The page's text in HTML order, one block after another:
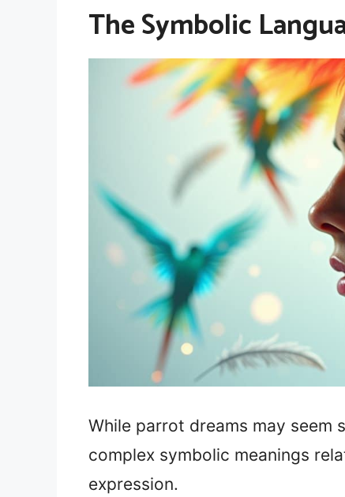
The Symbolic
While parrot dreams may
complex symbolic meanings
expression.